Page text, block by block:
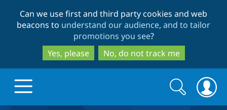
to
main
content
to
search
Can we use first and third party cookies and web
beacons to understand our audience, and to tailor
promotions you see?
Yes, please
No, do not track me
Search
form
Search